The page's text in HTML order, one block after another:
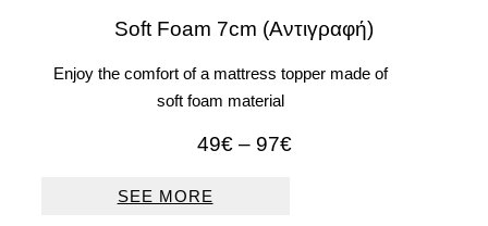
Soft Foam 7cm (Αντιγραφή)
Enjoy the comfort of a mattress topper made of
soft foam material
49€ – 97€Price
SEE MORE